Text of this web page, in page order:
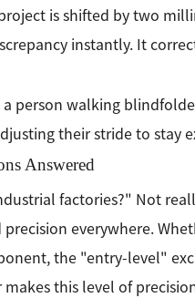
is shifted by two
instantly. It
person walking
their stride to stay
Answered
factories?" Not
everywhere.
the "entry-level"
this level of